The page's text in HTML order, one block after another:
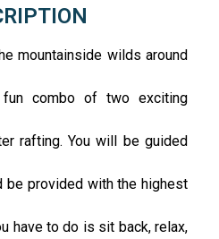
mountainside wilds around
combo of two exciting
rafting. You will be guided
be provided with the highest
have to do is sit back, relax,